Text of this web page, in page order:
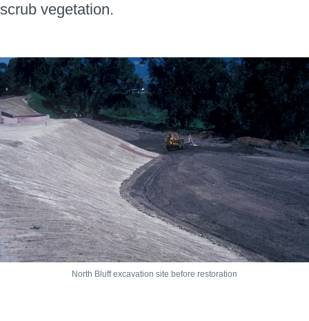
scrub vegetation.
North Bluff excavation site before restoration